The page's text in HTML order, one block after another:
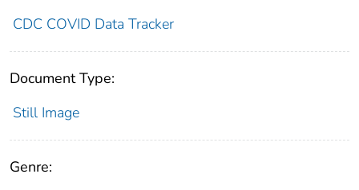
CDC COVID Data Tracker
Document Type:
Still Image
Genre: